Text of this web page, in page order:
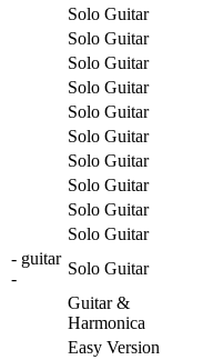
Solo Guitar
Solo Guitar
Solo Guitar
Solo Guitar
Solo Guitar
Solo Guitar
Solo Guitar
Solo Guitar
Solo Guitar
Solo Guitar
- guitar
-
Solo Guitar
Guitar &
Harmonica
Easy Version